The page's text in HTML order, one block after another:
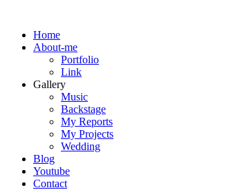
Home
About-me
Portfolio
Link
Gallery
Music
Backstage
My Reports
My Projects
Wedding
Blog
Youtube
Contact